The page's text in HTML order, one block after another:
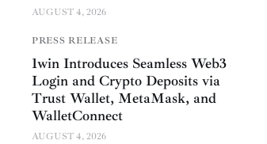
AUGUST 4, 2026
PRESS RELEASE
1win Introduces Seamless Web3
Login and Crypto Deposits via
Trust Wallet, MetaMask, and
WalletConnect
AUGUST 4, 2026